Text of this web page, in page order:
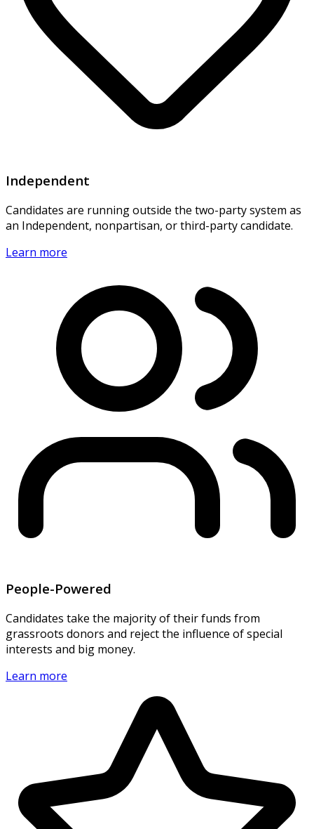
Independent
Candidates are running outside the two-party system as
an Independent, nonpartisan, or third-party candidate.
Learn more
People-Powered
Candidates take the majority of their funds from
grassroots donors and reject the influence of special
interests and big money.
Learn more